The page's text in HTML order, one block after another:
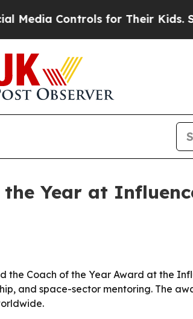
Controls for Their Kids. Should
Year at
Coach of the Year Award at the
and space-sector mentoring. The